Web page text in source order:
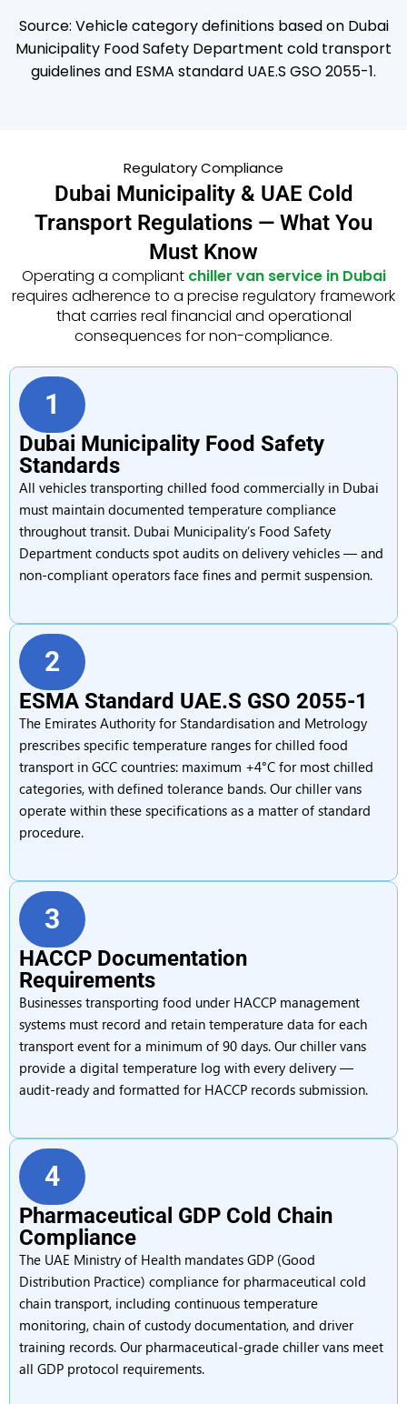
Source: Vehicle category definitions based on Dubai
Municipality Food Safety Department cold transport
guidelines and ESMA standard UAE.S GSO 2055-1.
Regulatory Compliance
Dubai Municipality & UAE Cold
Transport Regulations — What You
Must Know
Operating a compliant chiller van service in Dubai
requires adherence to a precise regulatory framework
that carries real financial and operational
consequences for non-compliance.
1
Dubai Municipality Food Safety
Standards
All vehicles transporting chilled food commercially in Dubai
must maintain documented temperature compliance
throughout transit. Dubai Municipality’s Food Safety
Department conducts spot audits on delivery vehicles — and
non-compliant operators face fines and permit suspension.
2
ESMA Standard UAE.S GSO 2055-1
The Emirates Authority for Standardisation and Metrology
prescribes specific temperature ranges for chilled food
transport in GCC countries: maximum +4°C for most chilled
categories, with defined tolerance bands. Our chiller vans
operate within these specifications as a matter of standard
procedure.
3
HACCP Documentation
Requirements
Businesses transporting food under HACCP management
systems must record and retain temperature data for each
transport event for a minimum of 90 days. Our chiller vans
provide a digital temperature log with every delivery —
audit-ready and formatted for HACCP records submission.
4
Pharmaceutical GDP Cold Chain
Compliance
The UAE Ministry of Health mandates GDP (Good
Distribution Practice) compliance for pharmaceutical cold
chain transport, including continuous temperature
monitoring, chain of custody documentation, and driver
training records. Our pharmaceutical-grade chiller vans meet
all GDP protocol requirements.